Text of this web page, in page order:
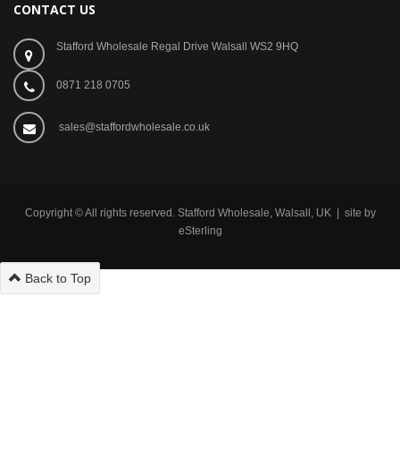
CONTACT US
Stafford Wholesale Regal Drive Walsall WS2 9HQ
0871 218 0705
sales@staffordwholesale.co.uk
Copyright © All rights reserved. Stafford Wholesale, Walsall, UK | site by
eSterling
Back to Top